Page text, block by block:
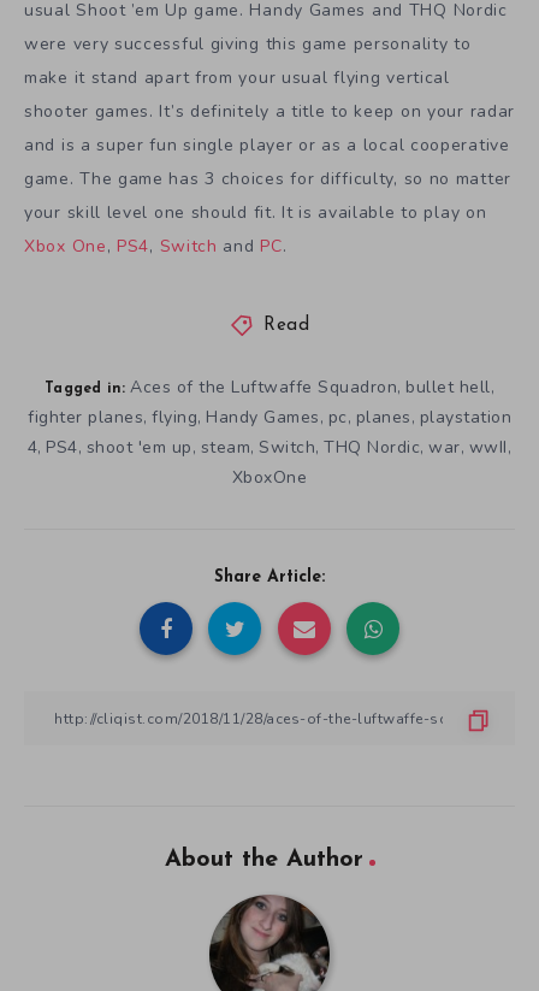
usual Shoot ’em Up game. Handy Games and THQ Nordic
were very successful giving this game personality to
make it stand apart from your usual flying vertical
shooter games. It’s definitely a title to keep on your radar
and is a super fun single player or as a local cooperative
game. The game has 3 choices for difficulty, so no matter
your skill level one should fit. It is available to play on
Xbox One, PS4, Switch and PC.
Read
Tagged in: Aces of the Luftwaffe Squadron, bullet hell,
fighter planes, flying, Handy Games, pc, planes, playstation
4, PS4, shoot 'em up, steam,Switch,THQ Nordic,war, wwII,
XboxOne
Share Article:
About the Author